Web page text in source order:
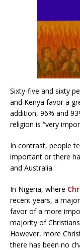
Sixty-five and sixty
and Kenya favor a
addition, 96% and
religion is “very
In contrast, people
important or there
and Australia.
In Nigeria, where
recent years, a
favor of a more
majority of
However, more
there has been no